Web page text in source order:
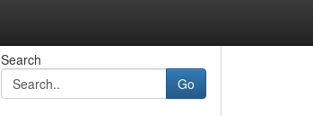
Search
Go